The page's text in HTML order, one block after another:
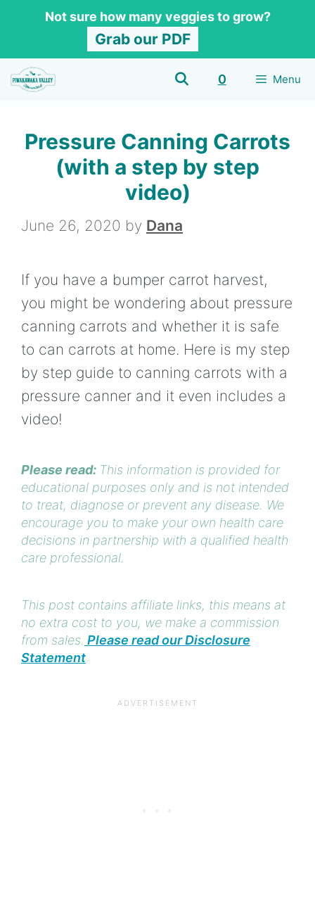
Recipe
content
Not sure how many veggies to grow?
Grab our PDF
0 Menu
Pressure Canning Carrots
(with a step by step
video)
June 26, 2020 by Dana
If you have a bumper carrot harvest,
you might be wondering about pressure
canning carrots and whether it is safe
to can carrots at home. Here is my step
by step guide to canning carrots with a
pressure canner and it even includes a
video!
Please read: This information is provided for
educational purposes only and is not intended
to treat, diagnose or prevent any disease. We
encourage you to make your own health care
decisions in partnership with a qualified health
care professional.
This post contains affiliate links, this means at
no extra cost to you, we make a commission
from sales. Please read our Disclosure
Statement